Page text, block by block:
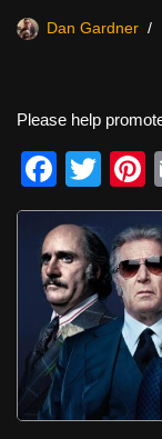
Dan Gardner
Please help
F
a
c
e
b
o
o
k
T
wi
tt
er